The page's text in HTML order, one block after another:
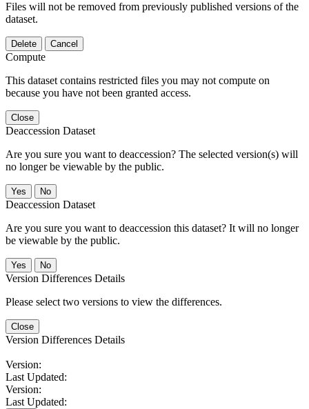
Files will not be removed from previously published versions of the
dataset.
Delete Cancel
Compute
This dataset contains restricted files you may not compute on
because you have not been granted access.
Close
Deaccession Dataset
Are you sure you want to deaccession? The selected version(s) will
no longer be viewable by the public.
No
Deaccession Dataset
Are you sure you want to deaccession this dataset? It will no longer
be viewable by the public.
No
Version Differences Details
Please select two versions to view the differences.
Close
Version Differences Details
Version:
Last Updated:
Version:
Last Updated: